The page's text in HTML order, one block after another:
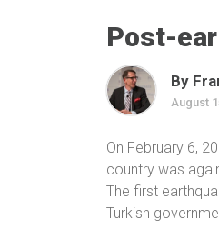
Post-
By
August
On February 6,
country was
The first
Turkish